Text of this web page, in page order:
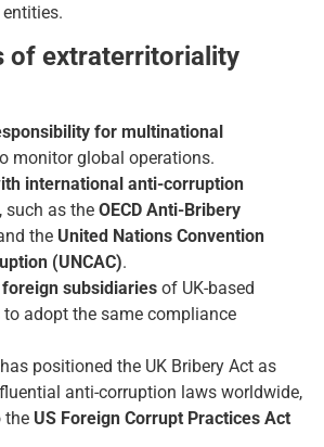
of extraterritoriality
for multinational
monitor global operations.
international anti-corruption
, such as the OECD Anti-Bribery
the United Nations Convention
(UNCAC).
foreign subsidiaries of UK-based
adopt the same compliance
positioned the UK Bribery Act as
anti-corruption laws worldwide,
the US Foreign Corrupt Practices Act